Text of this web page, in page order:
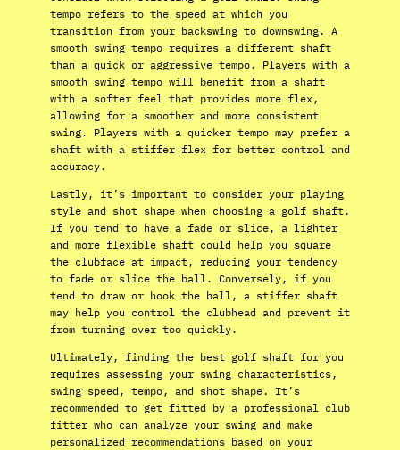
tempo refers to the speed at which you
transition from your backswing to downswing. A
smooth swing tempo requires a different shaft
than a quick or aggressive tempo. Players with a
smooth swing tempo will benefit from a shaft
with a softer feel that provides more flex,
allowing for a smoother and more consistent
swing. Players with a quicker tempo may prefer a
shaft with a stiffer flex for better control and
accuracy.
Lastly, it’s important to consider your playing
style and shot shape when choosing a golf shaft.
If you tend to have a fade or slice, a lighter
and more flexible shaft could help you square
the clubface at impact, reducing your tendency
to fade or slice the ball. Conversely, if you
tend to draw or hook the ball, a stiffer shaft
may help you control the clubhead and prevent it
from turning over too quickly.
Ultimately, finding the best golf shaft for you
requires assessing your swing characteristics,
swing speed, tempo, and shot shape. It’s
recommended to get fitted by a professional club
fitter who can analyze your swing and make
personalized recommendations based on your